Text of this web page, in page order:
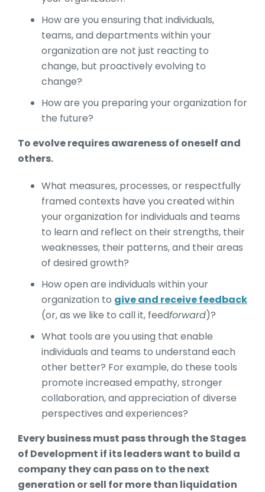
How are you ensuring that individuals,
teams, and departments within your
organization are not just reacting to
change, but proactively evolving to
change?
How are you preparing your organization for
the future?
To evolve requires awareness of oneself and
others.
What measures, processes, or respectfully
framed contexts have you created within
your organization for individuals and teams
to learn and reflect on their strengths, their
weaknesses, their patterns, and their areas
of desired growth?
How open are individuals within your
organization to give and receive feedback
(or, as we like to call it, feedforward)?
What tools are you using that enable
individuals and teams to understand each
other better? For example, do these tools
promote increased empathy, stronger
collaboration, and appreciation of diverse
perspectives and experiences?
Every business must pass through the Stages
of Development if its leaders want to build a
company they can pass on to the next
generation or sell for more than liquidation